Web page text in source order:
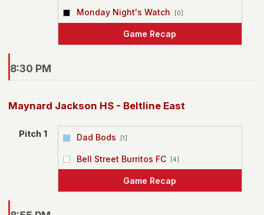
vs Monday Night's Watch [0]
Game Recap
8:30 PM
Maynard Jackson HS - Beltline East
Pitch 1 Dad Bods [1]
vs Bell Street Burritos FC [4]
Game Recap